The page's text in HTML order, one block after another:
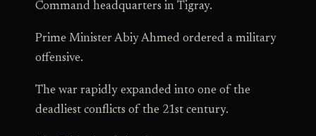
Command headquarters in Tigray.
Prime Minister Abiy Ahmed ordered a military
offensive.
The war rapidly expanded into one of the
deadliest conflicts of the 21st century.